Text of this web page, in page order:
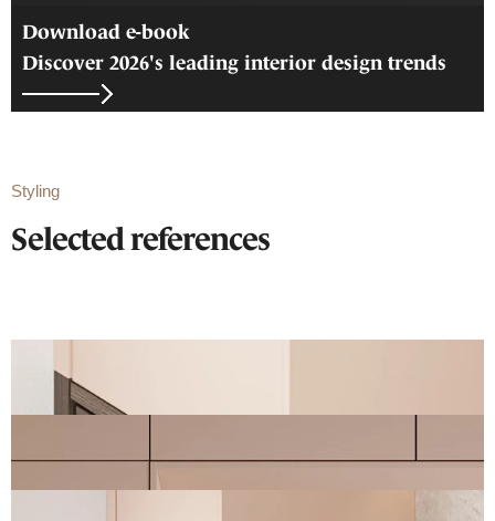
Download e-book
Discover 2026's leading interior design trends
Styling
Selected references